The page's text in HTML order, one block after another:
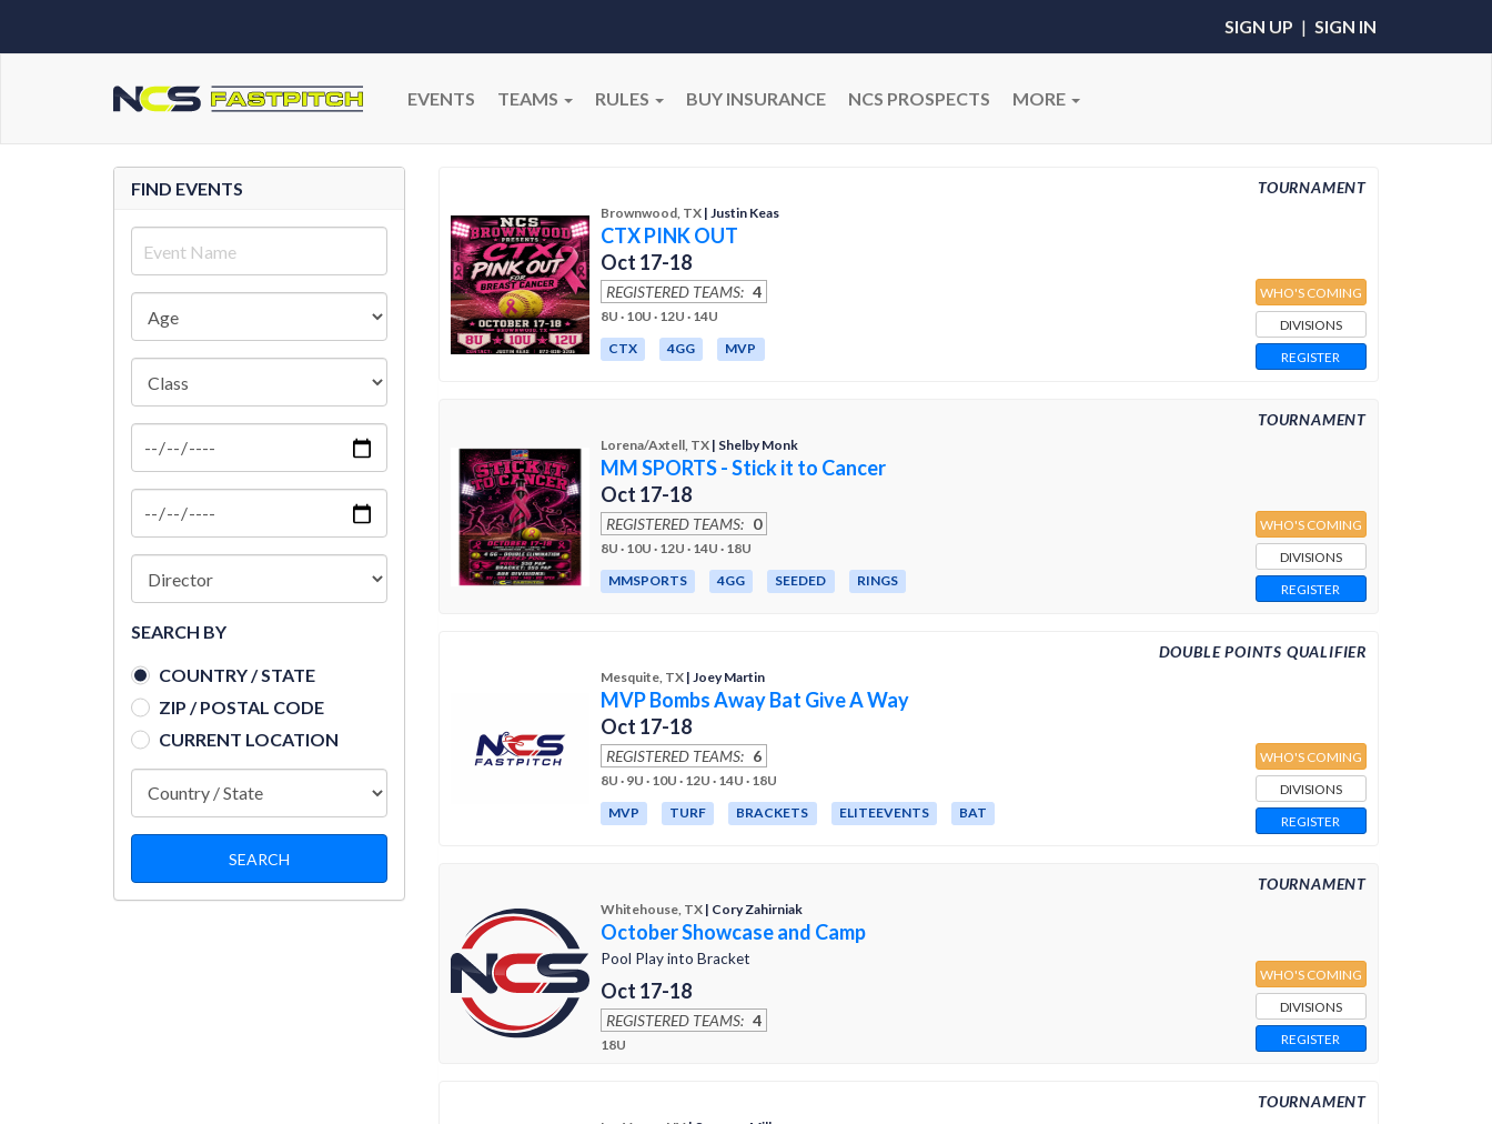
SIGN UP | SIGN IN
EVENTS TEAMS RULES BUY INSURANCE NCS PROSPECTS MORE
TOURNAMENT
Brownwood, TX | Justin Keas
CTX PINK OUT
Oct 17-18
REGISTERED TEAMS: 4
8U · 10U · 12U · 14U
CTX
4GG MVP
WHO'S COMING
DIVISIONS
REGISTER
TOURNAMENT
Lorena/Axtell, TX | Shelby Monk
MM SPORTS - Stick it to Cancer
Oct 17-18
REGISTERED TEAMS: 0
8U · 10U · 12U · 14U · 18U
MMSPORTS
4GG SEEDED RINGS
WHO'S COMING
DIVISIONS
REGISTER
DOUBLE POINTS QUALIFIER
Mesquite, TX | Joey Martin
MVP Bombs Away Bat Give A Way
Oct 17-18
REGISTERED TEAMS: 6
8U · 9U · 10U · 12U · 14U · 18U
MVP
TURF BRACKETS ELITEEVENTS BAT
WHO'S COMING
DIVISIONS
REGISTER
TOURNAMENT
Whitehouse, TX | Cory Zahirniak
October Showcase and Camp
Pool Play into Bracket
Oct 17-18
REGISTERED TEAMS: 4
18U
WHO'S COMING
DIVISIONS
REGISTER
TOURNAMENT
FIND EVENTS
SEARCH BY
COUNTRY / STATE
ZIP / POSTAL CODE
CURRENT LOCATION